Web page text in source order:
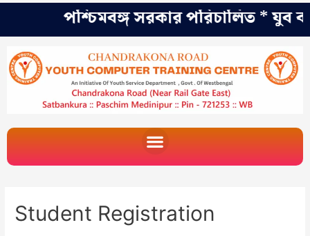
পশ্চিমবঙ্গ সরকার পরিচালিত * যুব
Student Registration